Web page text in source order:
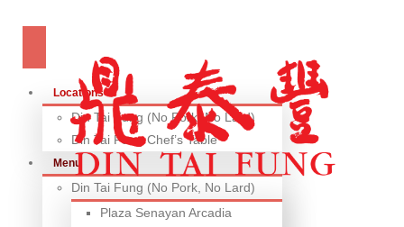
Locations
Din Tai Fung (No Pork, No Lard)
Din Tai Fung Chef’s Table
Menu
Din Tai Fung (No Pork, No Lard)
Plaza Senayan Arcadia